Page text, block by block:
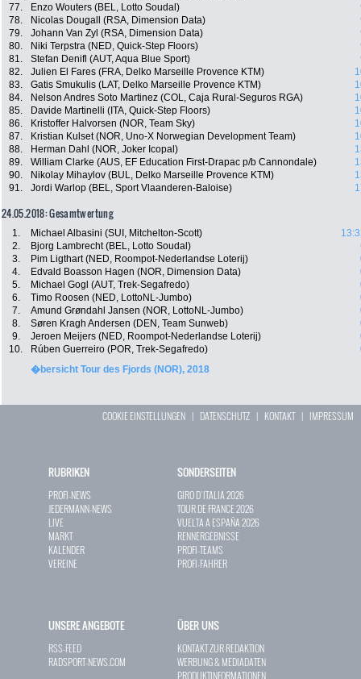
77.
Enzo Wouters (BEL, Lotto Soudal)
78.
Nicolas Dougall (RSA, Dimension Data)
79.
Johann Van Zyl (RSA, Dimension Data)
80.
Niki Terpstra (NED, Quick-Step Floors)
81.
Stefan Denifl (AUT, Aqua Blue Sport)
82.
Julien El Fares (FRA, Delko Marseille Provence KTM)
83.
Gatis Smukulis (LAT, Delko Marseille Provence KTM)
84.
Nelson Andres Soto Martinez (COL, Caja Rural-Seguros RGA)
85.
Davide Martinelli (ITA, Quick-Step Floors)
86.
Kristoffer Halvorsen (NOR, Team Sky)
87.
Kristian Kulset (NOR, Uno-X Norwegian Development Team)
88.
Herman Dahl (NOR, Joker Icopal)
89.
William Clarke (AUS, EF Education First-Drapac p/b Cannondale)
90.
Nikolay Mihaylov (BUL, Delko Marseille Provence KTM)
91.
Jordi Warlop (BEL, Sport Vlaanderen-Baloise)
24.05.2018: Gesamtwertung
1. Michael Albasini (SUI, Mitchelton-Scott)
2.
Bjorg Lambrecht (BEL, Lotto Soudal)
3.
Pim Ligthart (NED, Roompot-Nederlandse Loterij)
4.
Edvald Boasson Hagen (NOR, Dimension Data)
5.
Michael Gogl (AUT, Trek-Segafredo)
6.
Timo Roosen (NED, LottoNL-Jumbo)
7.
Amund Grøndahl Jansen (NOR, LottoNL-Jumbo)
8.
Søren Kragh Andersen (DEN, Team Sunweb)
9.
Jeroen Meijers (NED, Roompot-Nederlandse Loterij)
10.
Rúben Guerreiro (POR, Trek-Segafredo)
�bersicht Tour des Fjords (NOR), 2018
COOKIE EINSTELLUNGEN | DATENSCHUTZ | KONTAKT| IMPRESSUM
RUBRIKEN
PROFI-NEWS
JEDERMANN-NEWS
LIVE
MARKT
KALENDER
VEREINE
SONDERSEITEN
GIRO D`ITALIA 2026
TOUR DE FRANCE 2026
VUELTA A ESPAÑA 2026
RENNERGEBNISSE
PROFI-TEAMS
PROFI-FAHRER
UNSERE ANGEBOTE
RSS-FEED
RADSPORT-NEWS.COM
ÜBER UNS
KONTAKT ZUR REDAKTION
WERBUNG & MEDIADATEN
PRODUKTINFORMATIONEN